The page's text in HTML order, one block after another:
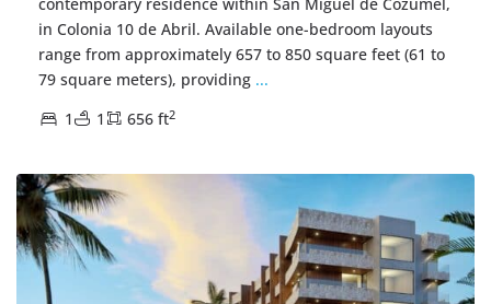
in Colonia 10 de Abril. Available one-bedroom layouts
range from approximately 657 to 850 square feet (61 to
79 square meters), providing ...
1
1 656 ft2